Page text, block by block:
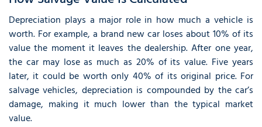
Depreciation plays a major role in how much a vehicle is
worth. For example, a brand new car loses about 10% of its
value the moment it leaves the dealership. After one year,
the car may lose as much as 20% of its value. Five years
later, it could be worth only 40% of its original price. For
salvage vehicles, depreciation is compounded by the car’s
damage, making it much lower than the typical market
value.